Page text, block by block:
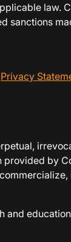
sanctions
Privacy
by